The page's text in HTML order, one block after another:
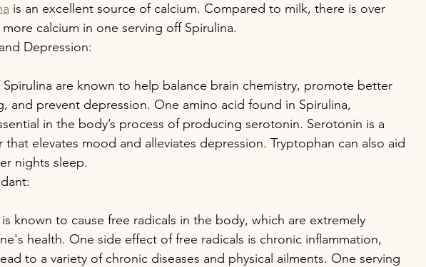
is an excellent source of calcium. Compared to milk, there is over
calcium in one serving off Spirulina.
Depression:
are known to help balance brain chemistry, promote better
and prevent depression. One amino acid found in Spirulina,
in the body’s process of producing serotonin. Serotonin is a
that elevates mood and alleviates depression. Tryptophan can also aid
nights sleep.
known to cause free radicals in the body, which are extremely
health. One side effect of free radicals is chronic inflammation,
to a variety of chronic diseases and physical ailments. One serving